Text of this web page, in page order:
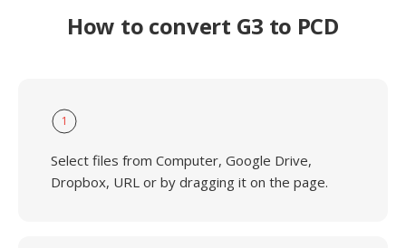
How to convert G3 to PCD
1
Select files from Computer, Google Drive,
Dropbox, URL or by dragging it on the page.